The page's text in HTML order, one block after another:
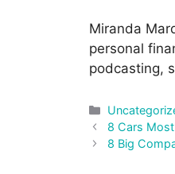
Miranda
personal
podcasting,
Categories
Post
navigation
8 Cars
8 Big